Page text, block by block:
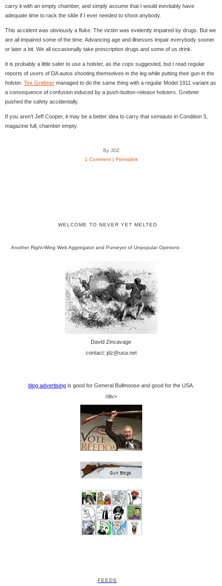
carry it with an empty chamber, and simply assume that I would inevitably have
adequate time to rack the slide if I ever needed to shoot anybody.
This accident was obviously a fluke. The victim was evidently impaired by drugs. But we
are all impaired some of the time. Advancing age and illnesses impair everybody sooner
or later a bit. We all occasionally take prescription drugs and some of us drink.
It is probably a little safer to use a holster, as the cops suggested, but I read regular
reports of users of DA autos shooting themselves in the leg while putting their gun in the
holster. Tex Grebner managed to do the same thing with a regular Model 1911 variant as
a consequence of confusion induced by a push-button-release holsters. Grebner
pushed the safety accidentally.
If you aren’t Jeff Cooper, it may be a better idea to carry that semiauto in Condition 3,
magazine full, chamber empty.
By JDZ
1 Comment| Permalink
WELCOME TO NEVER YET MELTED
Another Right-Wing Web Aggregator and Purveyor of Unpopular Opinions
David Zincavage
contact: jdz@usa.net
blog advertisingis good for General Bullmoose and good for the USA.
/div>
FEEDS